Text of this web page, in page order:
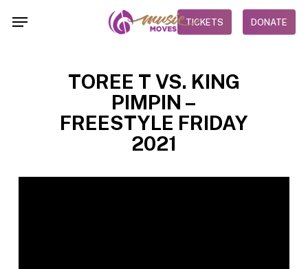
to
TICKETS DONATE
Menu
TOREE T VS. KING
PIMPIN –
FREESTYLE FRIDAY
2021